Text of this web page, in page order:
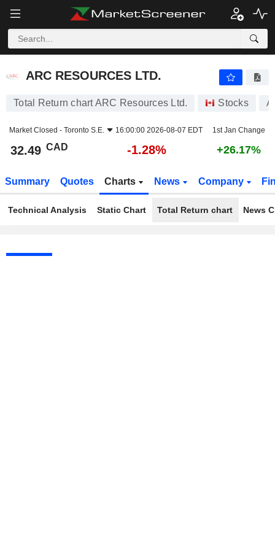
ARC RESOURCES LTD.
ARC RESOURCES LTD.
Total Return chart ARC Resources Ltd. Stocks
Market Closed - Toronto S.E. 16:00:00 2026-08-07 EDT 1st Jan Change
32.49 CAD -1.28% +26.17%
Summary Quotes Charts News Company
Technical Analysis Static Chart Total Return chart News